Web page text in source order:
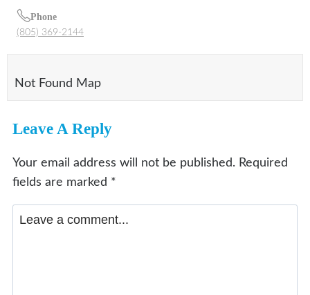
Phone
(805) 369-2144
Not Found Map
Leave A Reply
Your email address will not be published. Required
fields are marked *